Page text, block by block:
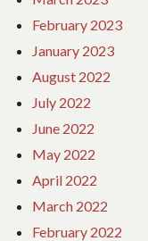
February 2023
January 2023
August 2022
July 2022
June 2022
May 2022
April 2022
March 2022
February 2022